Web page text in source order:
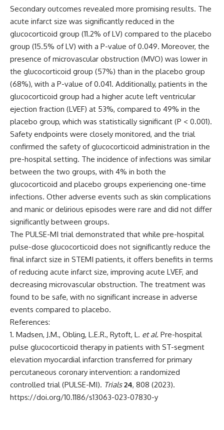
Secondary outcomes revealed more promising results. The
acute infarct size was significantly reduced in the
glucocorticoid group (11.2% of LV) compared to the placebo
group (15.5% of LV) with a P-value of 0.049. Moreover, the
presence of microvascular obstruction (MVO) was lower in
the glucocorticoid group (57%) than in the placebo group
(68%), with a P-value of 0.041. Additionally, patients in the
glucocorticoid group had a higher acute left ventricular
ejection fraction (LVEF) at 53%, compared to 49% in the
placebo group, which was statistically significant (P < 0.001).
Safety endpoints were closely monitored, and the trial
confirmed the safety of glucocorticoid administration in the
pre-hospital setting. The incidence of infections was similar
between the two groups, with 4% in both the
glucocorticoid and placebo groups experiencing one-time
infections. Other adverse events such as skin complications
and manic or delirious episodes were rare and did not differ
significantly between groups.
The PULSE-MI trial demonstrated that while pre-hospital
pulse-dose glucocorticoid does not significantly reduce the
final infarct size in STEMI patients, it offers benefits in terms
of reducing acute infarct size, improving acute LVEF, and
decreasing microvascular obstruction. The treatment was
found to be safe, with no significant increase in adverse
events compared to placebo.
References:
Madsen, J.M., Obling, L.E.R., Rytoft, L. et al. Pre-hospital
pulse glucocorticoid therapy in patients with ST-segment
elevation myocardial infarction transferred for primary
percutaneous coronary intervention: a randomized
controlled trial (PULSE-MI). Trials 24, 808 (2023).
https://doi.org/10.1186/s13063-023-07830-y